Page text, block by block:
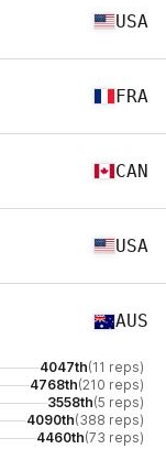
USA
FRA
CAN
USA
AUS
4047th(11 reps)
4768th(210 reps)
3558th(5 reps)
4090th(388 reps)
4460th(73 reps)